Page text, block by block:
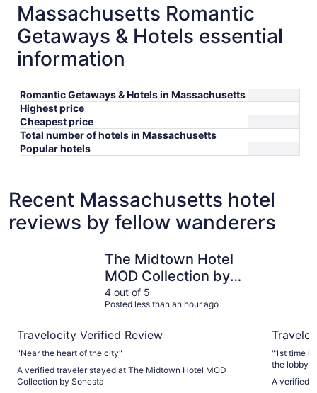
Massachusetts Romantic
Getaways & Hotels essential
information
Romantic Getaways & Hotels in Massachusetts
Highest price
Cheapest price
Total number of hotels in Massachusetts
Popular hotels
Recent Massachusetts hotel
reviews by fellow wanderers
The Midtown Hotel
MOD Collection by
Sonesta
4 out of 5
Posted less than an hour ago
Travelocity Verified Review
"Near the heart of the city"
A verified traveler stayed at The Midtown Hotel MOD
Collection by Sonesta
"1st time
the lobby,
toast, very
A verified